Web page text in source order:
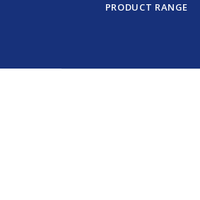
PRODUCT RANGE